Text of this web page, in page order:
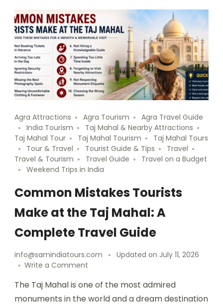
Agra Attractions Agra Tourism
Agra Travel Guide
India Tourism
Taj Mahal & Nearby Attractions
Taj Mahal Tour
Taj Mahal Tourism
Taj Mahal Tours
Tour & Travel
Tourist Guide & Tips
Travel
Travel & Tourism
Travel Guide
Travel on a Budget
Weekend Trips in India
Common Mistakes Tourists
Make at the Taj Mahal: A
Complete Travel Guide
info@samindiatours.com Updated on July 11, 2026
Write a Comment
The Taj Mahal is one of the most admired
monuments in the world and a dream destination